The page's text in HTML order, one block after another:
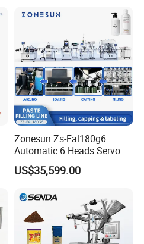
Line Hot Filling Production
Zonesun Zs-Fal180g6
Automatic 6 Heads Servo
Paste Filling Capping
Labeling Machine for Cream
Care Packaging Line
US$35,599.00